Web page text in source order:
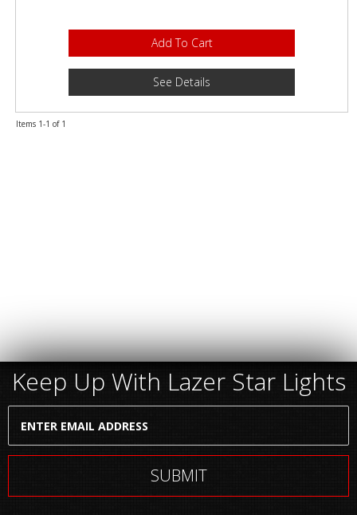
Add To Cart
See Details
Items 1-1 of 1
Keep Up With Lazer Star Lights